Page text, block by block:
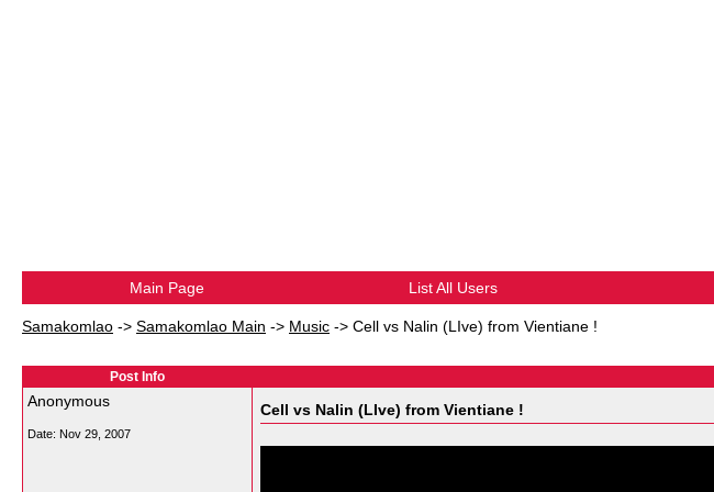
Main Page List All Users
Samakomlao -> Samakomlao Main -> Music -> Cell vs Nalin (LIve) from Vientiane !
Post Info
Anonymous
Date: Nov 29, 2007
Cell vs Nalin (LIve) from Vientiane !